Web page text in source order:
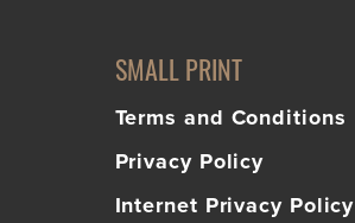
SMALL PRINT
Terms and Conditions
Privacy Policy
Internet Privacy Policy